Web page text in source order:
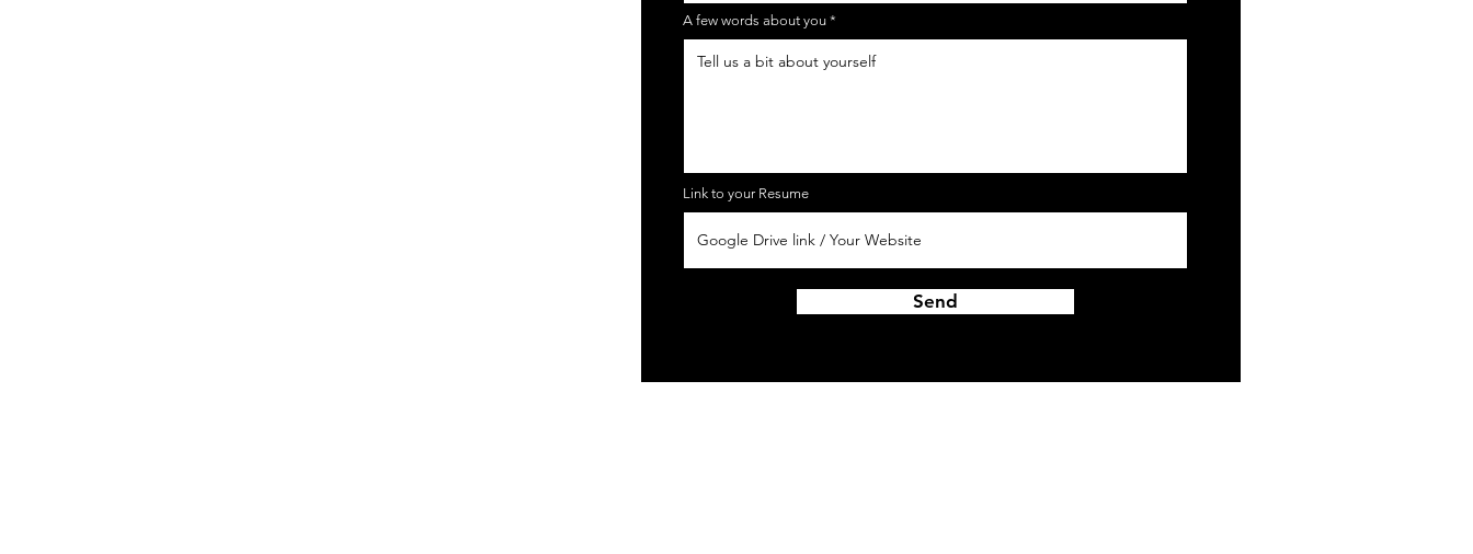
A few words about you
Link to your Resume
Send